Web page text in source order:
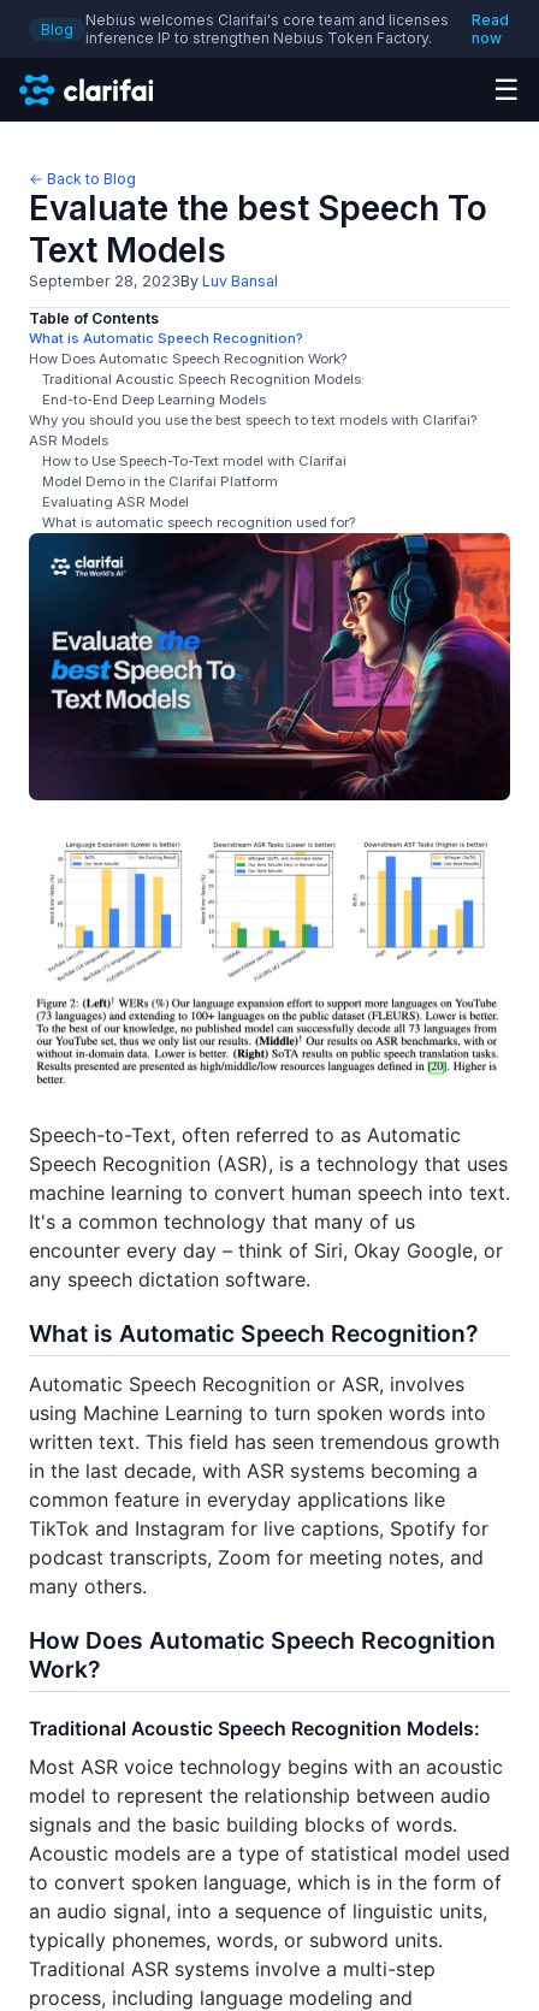
Blog
Nebius welcomes Clarifai's core team and licenses
inference IP to strengthen Nebius Token Factory.
Read
now
☰
← Back to Blog
Evaluate the best Speech To
Text Models
September 28, 2023By Luv Bansal
Table of Contents
What is Automatic Speech Recognition?
How Does Automatic Speech Recognition Work?
Traditional Acoustic Speech Recognition Models:
End-to-End Deep Learning Models
Why you should you use the best speech to text models with Clarifai?
ASR Models
How to Use Speech-To-Text model with Clarifai
Model Demo in the Clarifai Platform
Evaluating ASR Model
What is automatic speech recognition used for?
Speech-to-Text, often referred to as Automatic
Speech Recognition (ASR), is a technology that uses
machine learning to convert human speech into text.
It's a common technology that many of us
encounter every day – think of Siri, Okay Google, or
any speech dictation software.
What is Automatic Speech Recognition?
Automatic Speech Recognition or ASR, involves
using Machine Learning to turn spoken words into
written text. This field has seen tremendous growth
in the last decade, with ASR systems becoming a
common feature in everyday applications like
TikTok and Instagram for live captions, Spotify for
podcast transcripts, Zoom for meeting notes, and
many others.
How Does Automatic Speech Recognition
Work?
Traditional Acoustic Speech Recognition Models:
Most ASR voice technology begins with an acoustic
model to represent the relationship between audio
signals and the basic building blocks of words.
Acoustic models are a type of statistical model used
to convert spoken language, which is in the form of
an audio signal, into a sequence of linguistic units,
typically phonemes, words, or subword units.
Traditional ASR systems involve a multi-step
process, including language modeling and